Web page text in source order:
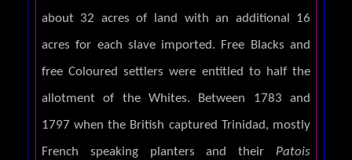
about 32 acres of land with an additional 16
acres for each slave imported. Free Blacks and
free Coloured settlers were entitled to half the
allotment of the Whites. Between 1783 and
1797 when the British captured Trinidad, mostly
French speaking planters and their Patois